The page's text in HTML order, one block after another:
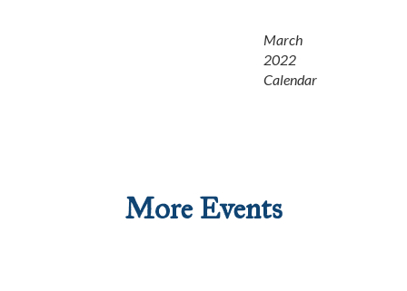
March
2022
Calendar
More Events